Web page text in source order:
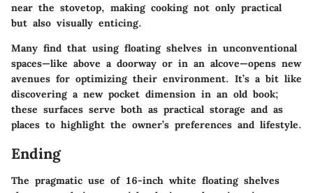
near the stovetop, making cooking not only practical
but also visually enticing.
Many find that using floating shelves in unconventional
spaces—like above a doorway or in an alcove—opens new
avenues for optimizing their environment. It’s a bit like
discovering a new pocket dimension in an old book;
these surfaces serve both as practical storage and as
places to highlight the owner’s preferences and lifestyle.
Ending
The pragmatic use of 16-inch white floating shelves